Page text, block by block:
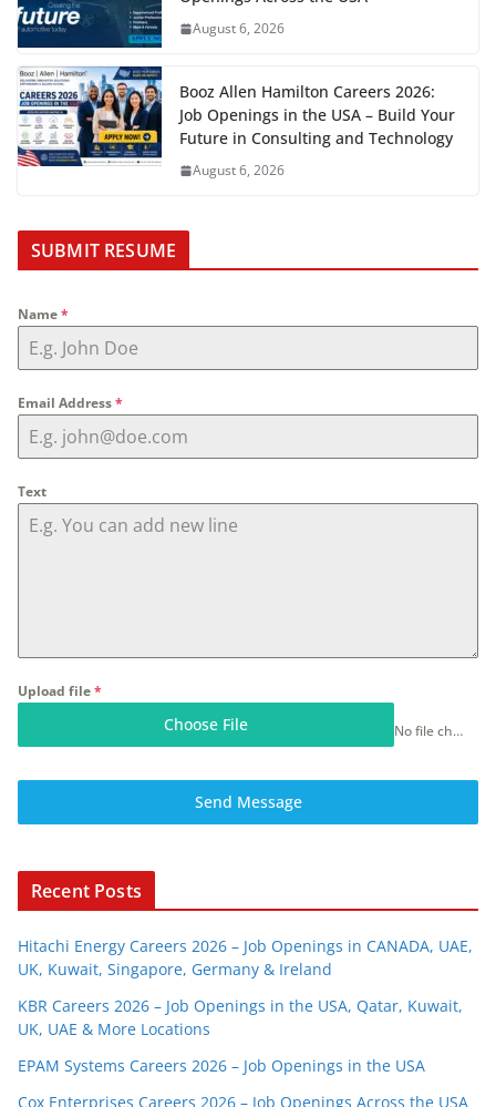
August 6, 2026
Booz Allen Hamilton Careers 2026:
Job Openings in the USA – Build Your
Future in Consulting and Technology
August 6, 2026
SUBMIT RESUME
Name*
Email Address*
Text
Upload file*
Choose File No file chosen
Send Message
Recent Posts
Hitachi Energy Careers 2026 – Job Openings in CANADA, UAE,
UK, Kuwait, Singapore, Germany & Ireland
KBR Careers 2026 – Job Openings in the USA, Qatar, Kuwait,
UK, UAE & More Locations
EPAM Systems Careers 2026 – Job Openings in the USA
Cox Enterprises Careers 2026 – Job Openings Across the USA